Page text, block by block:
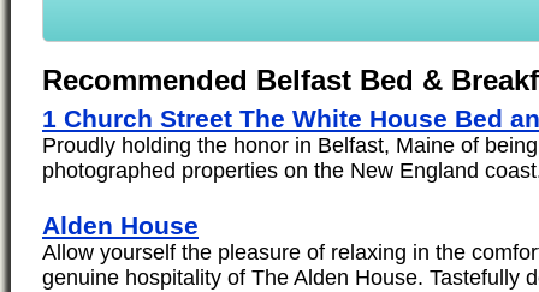
Recommended Belfast Bed &
1 Church Street The White House Bed
Proudly holding the honor in Belfast, Maine of
photographed properties on the New England
Alden House
Allow yourself the pleasure of relaxing in the
genuine hospitality of The Alden House. Tastefully